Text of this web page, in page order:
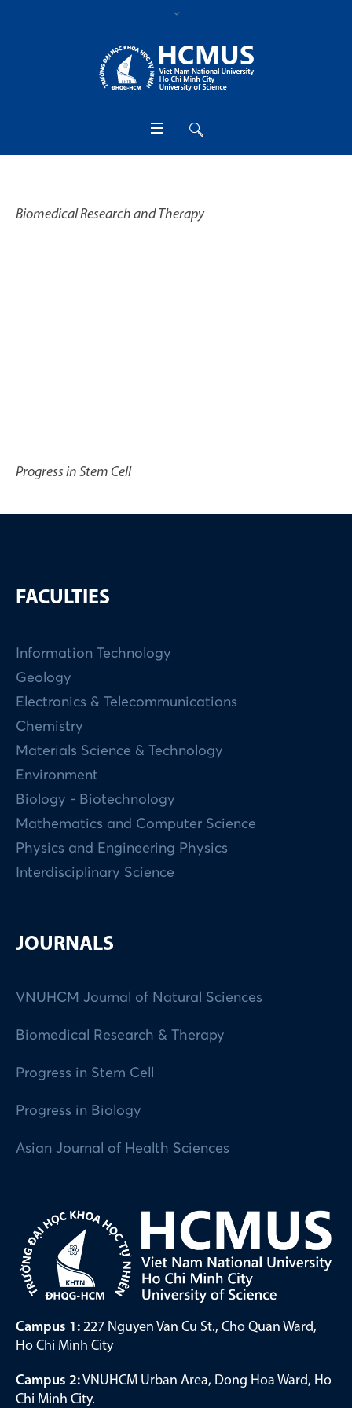
Biomedical Research and Therapy
Progress in Stem Cell
FACULTIES
Information Technology
Geology
Electronics & Telecommunications
Chemistry
Materials Science & Technology
Environment
Biology - Biotechnology
Mathematics and Computer Science
Physics and Engineering Physics
Interdisciplinary Science
JOURNALS
VNUHCM Journal of Natural Sciences
Biomedical Research & Therapy
Progress in Stem Cell
Progress in Biology
Asian Journal of Health Sciences
Campus 1: 227 Nguyen Van Cu St., Cho Quan Ward,
Ho Chi Minh City
Campus 2:VNUHCM Urban Area, Dong Hoa Ward, Ho
Chi Minh City.